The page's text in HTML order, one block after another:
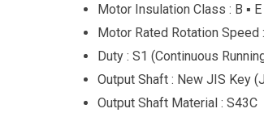
Motor Insulation Class : B ▪ E
Motor Rated Rotation Speed
Duty : S1 (Continuous
Output Shaft : New JIS Key
Output Shaft Material : S43C